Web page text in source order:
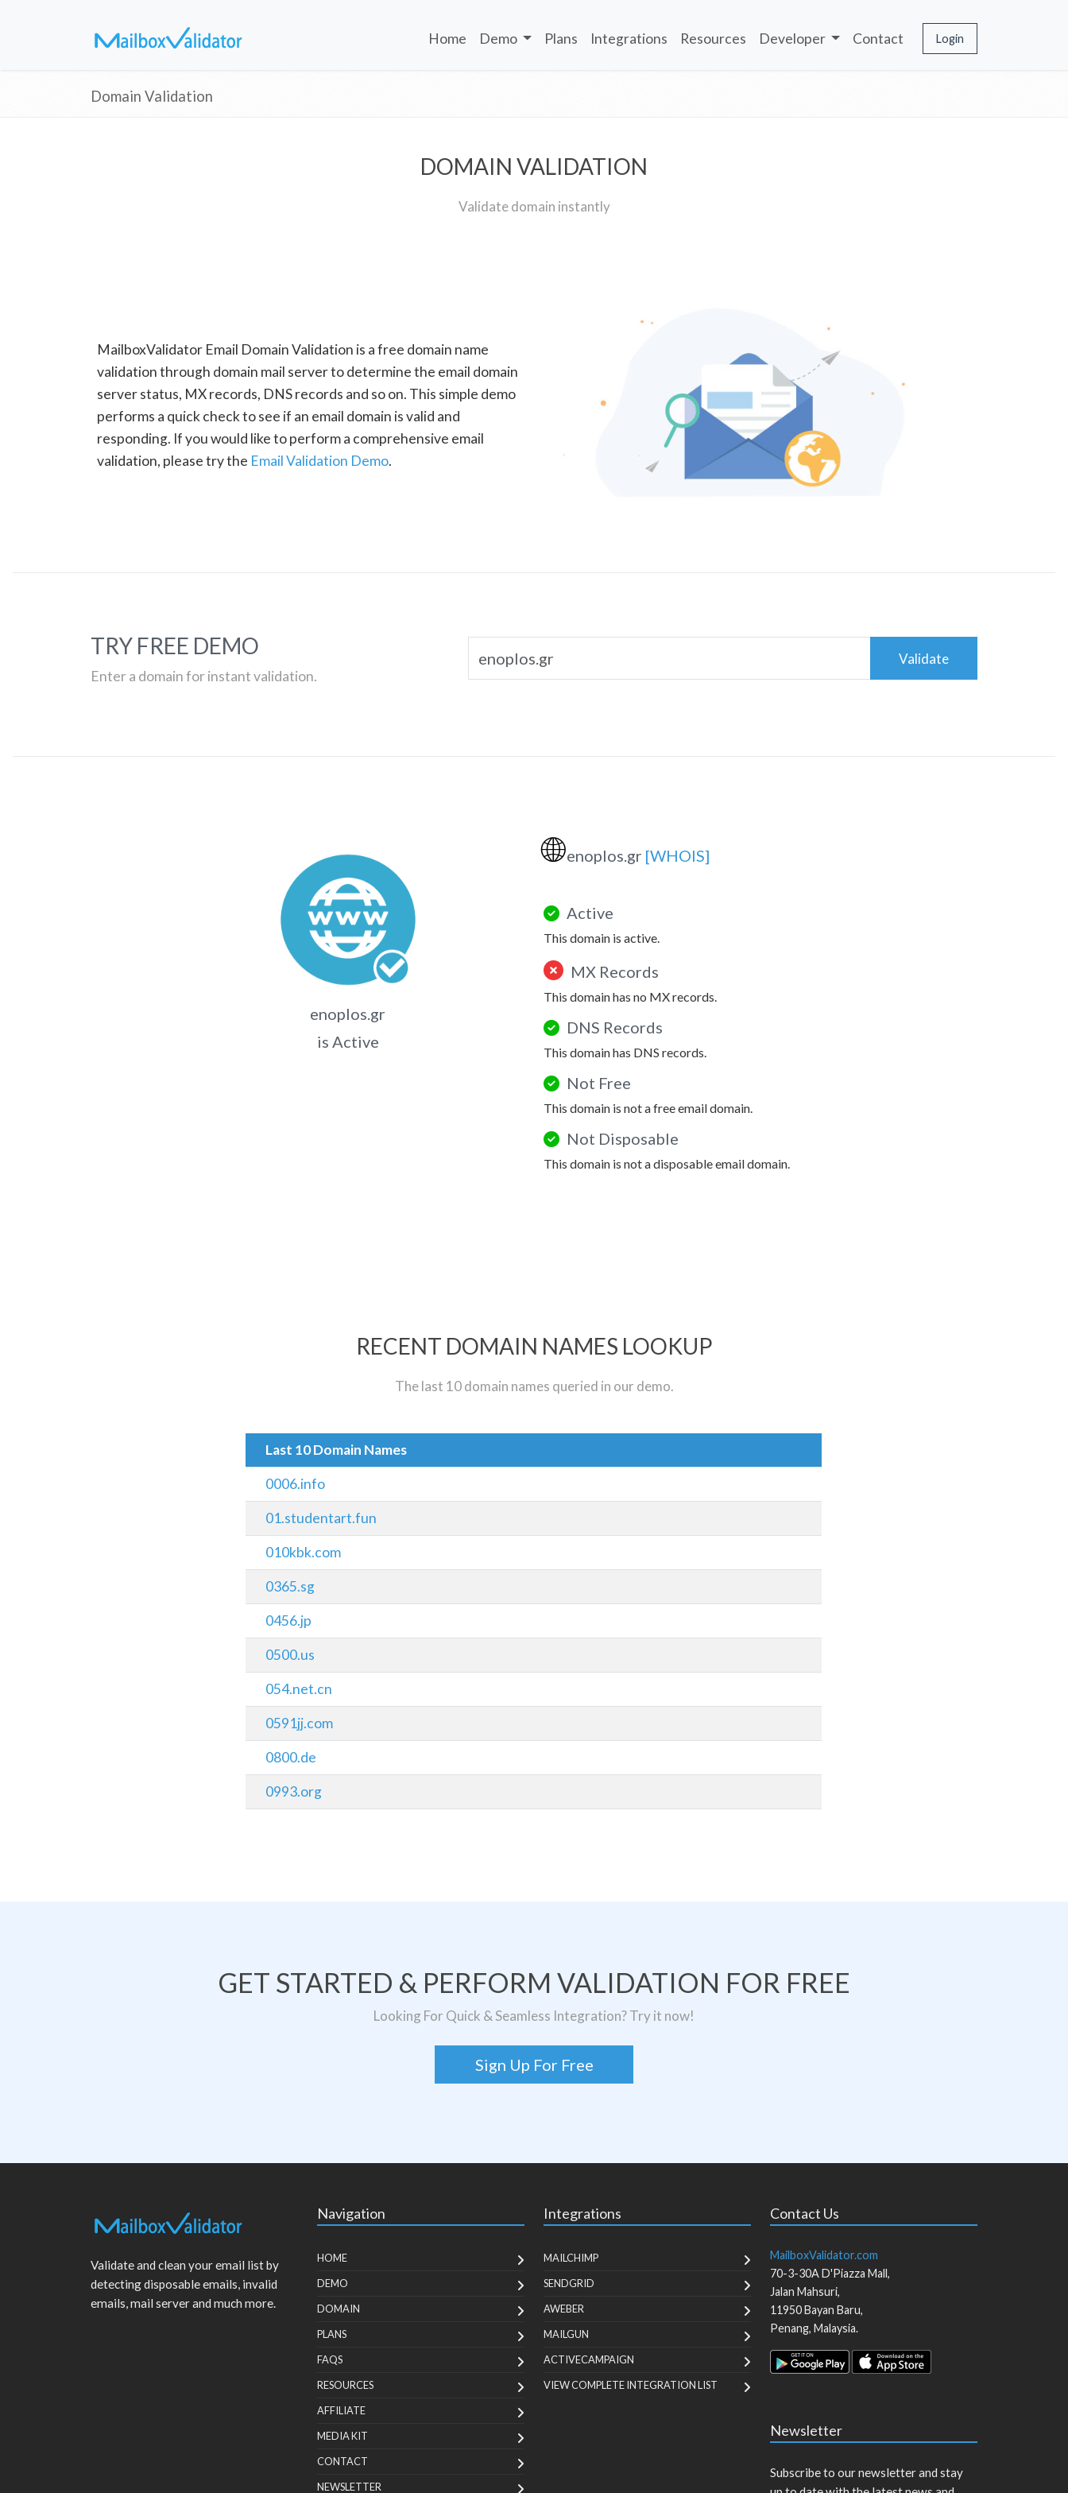
Home Demo Plans Integrations Resources Developer Contact Login
Domain Validation
DOMAIN VALIDATION
Validate domain instantly
MailboxValidator Email Domain Validation is a free domain name
validation through domain mail server to determine the email domain
server status, MX records, DNS records and so on. This simple demo
performs a quick check to see if an email domain is valid and
responding. If you would like to perform a comprehensive email
validation, please try the Email Validation Demo.
TRY FREE DEMO
Enter a domain for instant validation.
Validate
enoplos.gr
is Active
🌐enoplos.gr [WHOIS]
Active
This domain is active.
MX Records
This domain has no MX records.
DNS Records
This domain has DNS records.
Not Free
This domain is not a free email domain.
Not Disposable
This domain is not a disposable email domain.
RECENT DOMAIN NAMES LOOKUP
The last 10 domain names queried in our demo.
Last 10 Domain Names
0006.info
01.studentart.fun
010kbk.com
0365.sg
0456.jp
0500.us
054.net.cn
0591jj.com
0800.de
0993.org
GET STARTED & PERFORM VALIDATION FOR FREE
Looking For Quick & Seamless Integration? Try it now!
Sign Up For Free
Validate and clean your email list by
detecting disposable emails, invalid
emails, mail server and much more.
Navigation
HOME
DEMO
DOMAIN
PLANS
FAQS
RESOURCES
AFFILIATE
MEDIA KIT
CONTACT
NEWSLETTER
Integrations
MAILCHIMP
SENDGRID
AWEBER
MAILGUN
ACTIVECAMPAIGN
VIEW COMPLETE INTEGRATION LIST
Contact Us
MailboxValidator.com
70-3-30A D'Piazza Mall,
Jalan Mahsuri,
11950Bayan Baru,
Penang, Malaysia.
Newsletter
Subscribe to our newsletter and stay